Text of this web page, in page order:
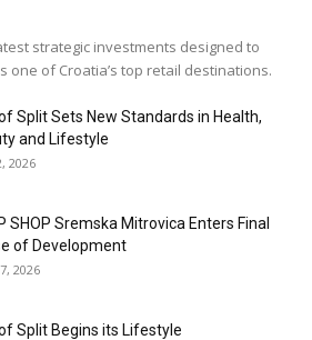
strategic investments designed to
one of Croatia’s top retail destinations.
Split Sets New Standards in Health,
and Lifestyle
2026
SHOP Sremska Mitrovica Enters Final
of Development
2026
Split Begins its Lifestyle